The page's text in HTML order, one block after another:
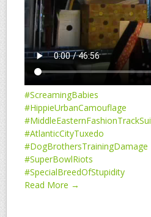
#ScreamingBabies
#HippieUrbanCamouflage
#AtlanticCityTuxedo
#DogBrothersTrainingDamage
#SuperBowlRiots
#SpecialBreedOfStupidity
Read More →